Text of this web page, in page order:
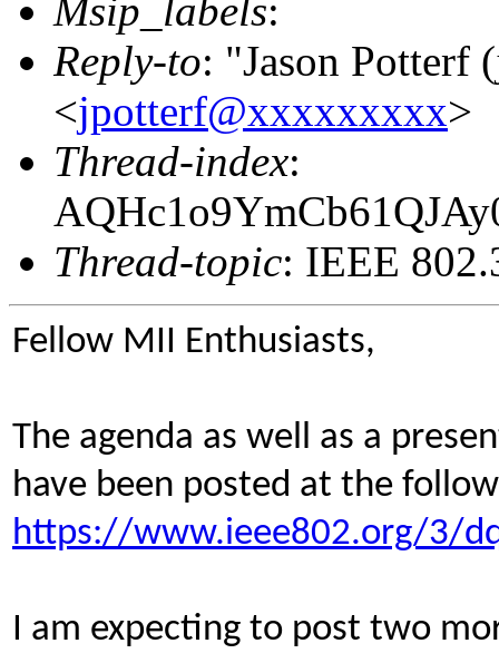
Msip_labels:
Reply-to: "Jason Potterf
<jpotterf@xxxxxxxxx>
Thread-index:
Thread-topic: IEEE
Fellow MII Enthusiasts,
The agenda as well as a
have been posted at the
https://www.ieee802.org/3/
I am expecting to post two